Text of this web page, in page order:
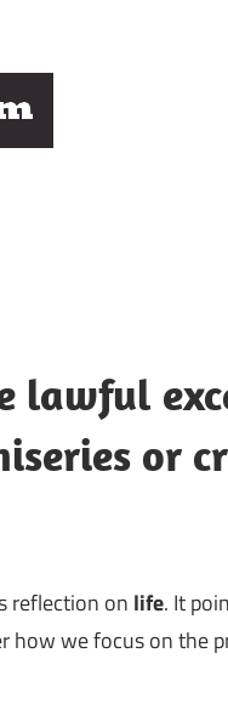
lawful
or
reflection on life. It
how we focus on the